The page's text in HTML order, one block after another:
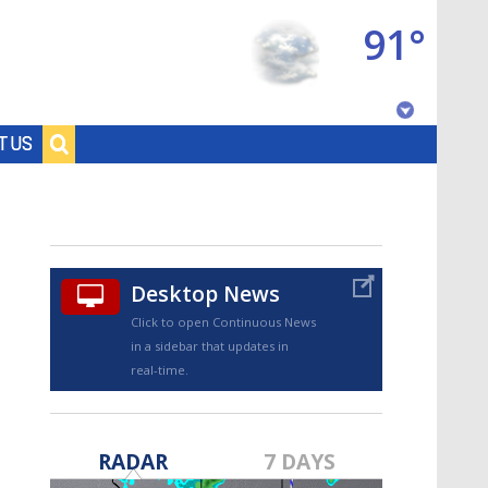
US
91°
Desktop News
Click to open Continuous News
in a sidebar that updates in
real-time.
RADAR 7 DAYS